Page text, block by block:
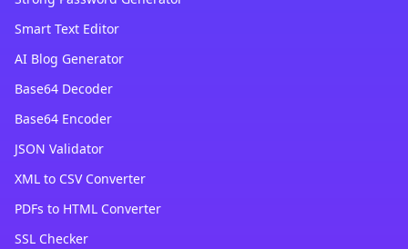
Smart Text Editor
AI Blog Generator
Base64 Decoder
Base64 Encoder
JSON Validator
XML to CSV Converter
PDFs to HTML Converter
SSL Checker